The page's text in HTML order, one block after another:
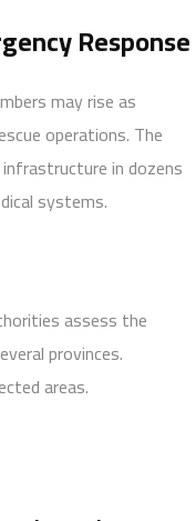
Response
may rise as
operations. The
in dozens
systems.
assess the
provinces.
areas.